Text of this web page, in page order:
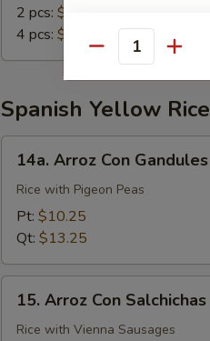
Chop
2 pcs: $10.55
4 pcs: $14.75
Spanish Yellow Rice
Arroz
Con
Gandules
14a. Arroz Con Gandules
Rice with Pigeon Peas
Pt: $10.25
Qt: $13.25
Arroz
Con
15. Arroz Con Salchichas
Rice with Vienna Sausages
Quantity